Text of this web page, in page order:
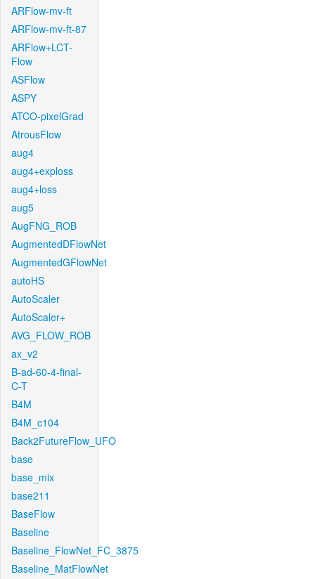
ARFlow-mv-ft
ARFlow-mv-ft-87
ARFlow+LCT-
Flow
ASFlow
ASPY
ATCO-pixelGrad
AtrousFlow
aug4
aug4+exploss
aug4+loss
aug5
AugFNG_ROB
AugmentedDFlowNet
AugmentedGFlowNet
autoHS
AutoScaler
AutoScaler+
AVG_FLOW_ROB
ax_v2
B-ad-60-4-final-
C-T
B4M
B4M_c104
Back2FutureFlow_UFO
base
base_mix
base211
BaseFlow
Baseline
Baseline_FlowNet_FC_3875
Baseline_MatFlowNet